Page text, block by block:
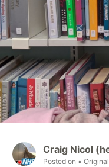
Craig Nicol
Posted on •